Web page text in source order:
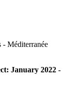
- Méditerranée
January 2022 -